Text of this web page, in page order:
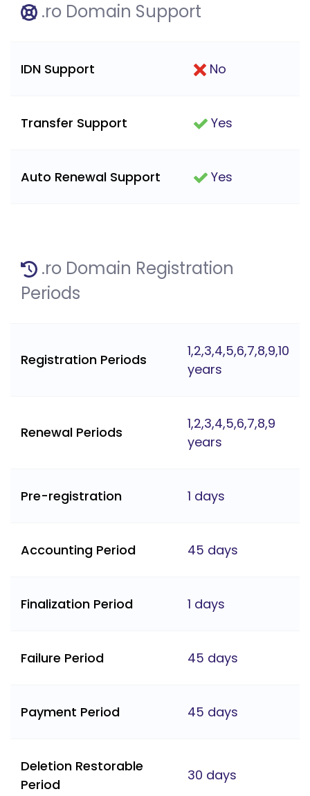
.ro Domain Support
IDN Support No
Transfer Support Yes
Auto Renewal Support Yes
.ro Domain Registration
Periods
Registration Periods
1,2,3,4,5,6,7,8,9,10
years
Renewal Periods
1,2,3,4,5,6,7,8,9
years
Pre-registration 1 days
Accounting Period 45 days
Finalization Period 1 days
Failure Period 45 days
Payment Period 45 days
Deletion Restorable
Period
30 days